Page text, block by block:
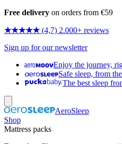
Free delivery on orders from €59
★★★★★ (4,7) 2.000+ reviews
Sign up for our newsletter
Enjoy the journey,
Safe sleep, from
The best sleep
AeroSleep
Shop
Mattress packs